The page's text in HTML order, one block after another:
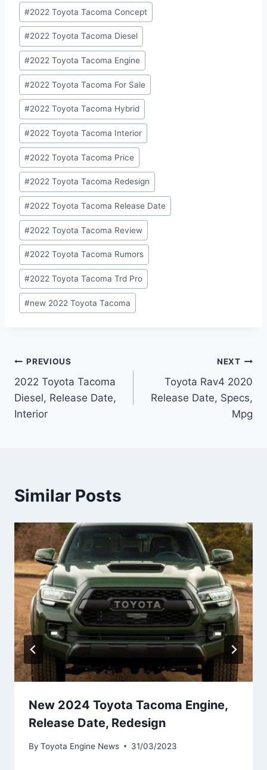
#2022 Toyota Tacoma Concept
#2022 Toyota Tacoma Diesel
#2022 Toyota Tacoma Engine
#2022 Toyota Tacoma For Sale
#2022 Toyota Tacoma Hybrid
#2022 Toyota Tacoma Interior
#2022 Toyota Tacoma Price
#2022 Toyota Tacoma Redesign
#2022 Toyota Tacoma Release Date
#2022 Toyota Tacoma Review
#2022 Toyota Tacoma Rumors
#2022 Toyota Tacoma Trd Pro
#new 2022 Toyota Tacoma
Post
navigation
PREVIOUS
2022 Toyota Tacoma
Diesel, Release Date,
Interior
NEXT
Toyota Rav4 2020
Release Date, Specs,
Mpg
Similar Posts
New 2024 Toyota Tacoma Engine,
Release Date, Redesign
By Toyota Engine News 31/03/2023